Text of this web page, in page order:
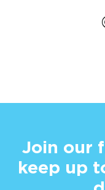
Join our
keep up